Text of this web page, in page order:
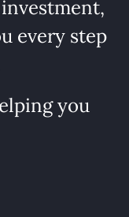
every step
you